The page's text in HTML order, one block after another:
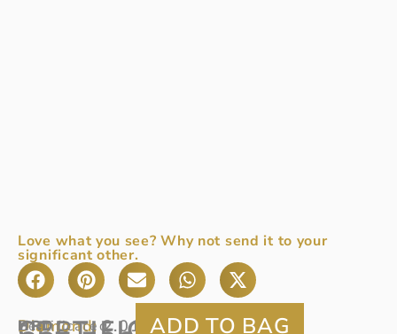
Love what you see? Why not send it to your
significant other.
Diamond: 2.01ct
HRD
Certificated